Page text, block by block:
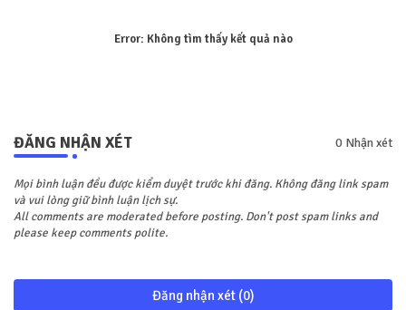
Error: Không tìm thấy kết quả nào
ĐĂNG NHẬN XÉT 0 Nhận xét
Mọi bình luận đều được kiểm duyệt trước khi đăng. Không đăng link spam
và vui lòng giữ bình luận lịch sự.
All comments are moderated before posting. Don't post spam links and
please keep comments polite.
Đăng nhận xét (0)